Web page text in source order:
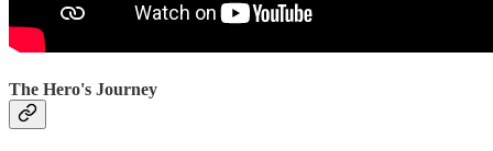
The Hero's Journey